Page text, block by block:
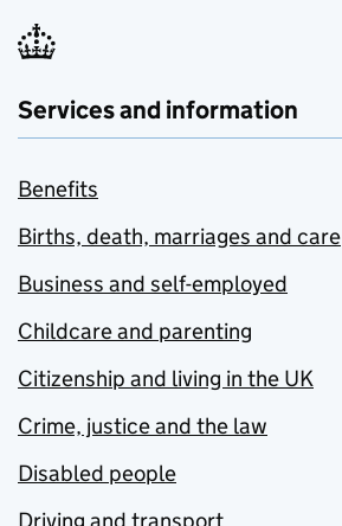
Services and information
Benefits
Births, death, marriages and care
Business and self-employed
Childcare and parenting
Citizenship and living in the UK
Crime, justice and the law
Disabled people